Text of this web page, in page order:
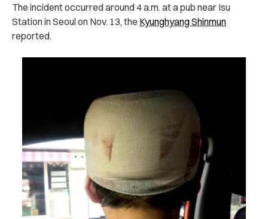
The inci‌de‌nt occurred around 4 a.m. at a pub near Isu
Station in Seoul on Nov. 13, the Kyunghyang Shinmun
reported.